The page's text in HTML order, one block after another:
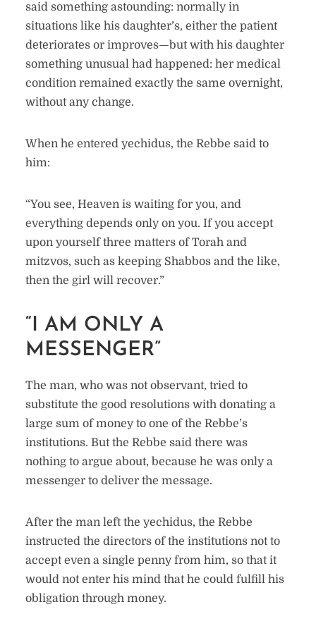
said something astounding: normally in
situations like his daughter’s, either the patient
deteriorates or improves—but with his daughter
something unusual had happened: her medical
condition remained exactly the same overnight,
without any change.
When he entered yechidus, the Rebbe said to
him:
“You see, Heaven is waiting for you, and
everything depends only on you. If you accept
upon yourself three matters of Torah and
mitzvos, such as keeping Shabbos and the like,
then the girl will recover.”
“I AM ONLY A
MESSENGER”
The man, who was not observant, tried to
substitute the good resolutions with donating a
large sum of money to one of the Rebbe’s
institutions. But the Rebbe said there was
nothing to argue about, because he was only a
messenger to deliver the message.
After the man left the yechidus, the Rebbe
instructed the directors of the institutions not to
accept even a single penny from him, so that it
would not enter his mind that he could fulfill his
obligation through money.